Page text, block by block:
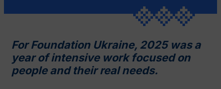
For Foundation Ukraine, 2025 was a
year of intensive work focused on
people and their real needs.